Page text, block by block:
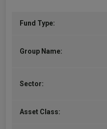
Fund Type:
Group Name:
Sector:
Asset Class: